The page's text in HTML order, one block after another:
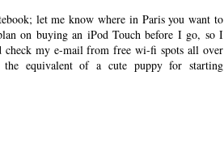
let me know where in Paris you want to
on buying an iPod Touch before I go, so I
check my e-mail from free wi-fi spots all over
equivalent of a cute puppy for starting